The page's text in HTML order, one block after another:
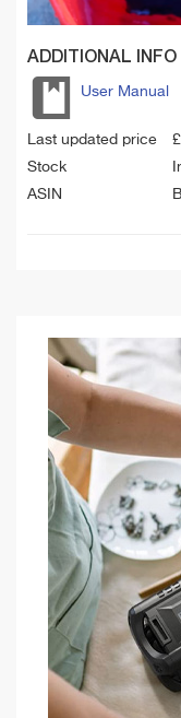
ADDITIONAL INFO
User Manual
Last updated price £
Stock
ASIN